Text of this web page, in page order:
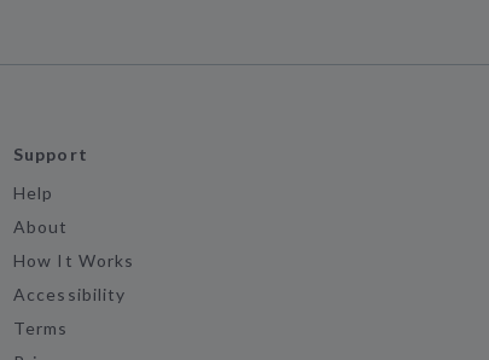
Support
Help
About
How It Works
Accessibility
Terms